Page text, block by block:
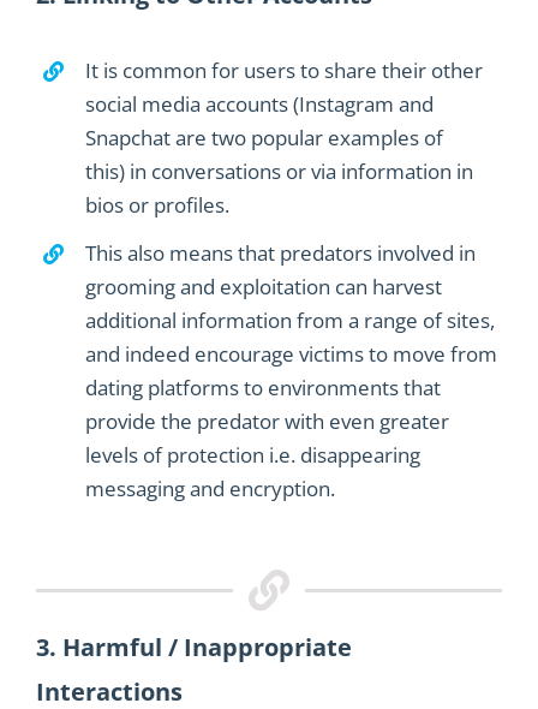
It is common for users to share their other
social media accounts(Instagram and
Snapchat are two popular examples of
this) in conversations or via information in
biosor profiles.
This also means that predators involved in
grooming and exploitation can harvest
additional information from a range of sites,
and indeed encourage victims to move from
dating platforms to environments that
provide the predator with even greater
levels of protection i.e. disappearing
messaging and encryption.
3. Harmful / Inappropriate
Interactions